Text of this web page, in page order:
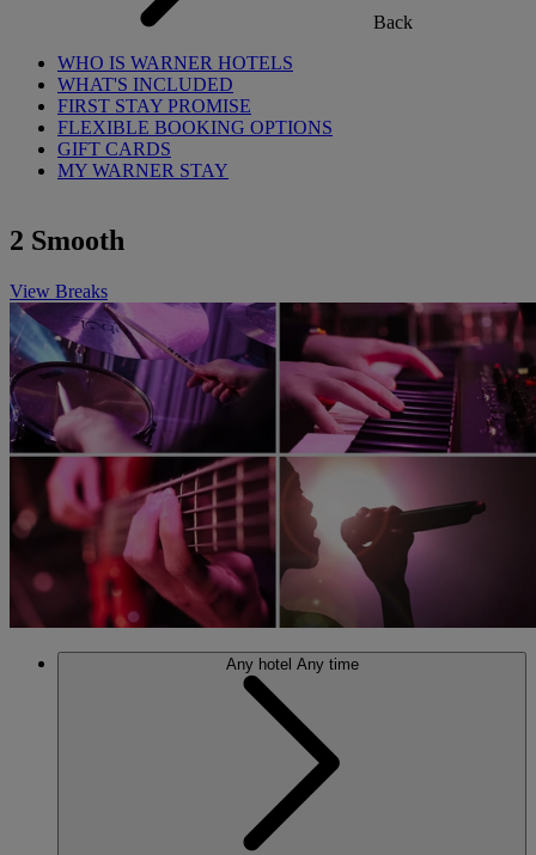
Back
WHO IS WARNER HOTELS
WHAT'S INCLUDED
FIRST STAY PROMISE
FLEXIBLE BOOKING OPTIONS
GIFT CARDS
MY WARNER STAY
2 Smooth
View Breaks
Any hotel Any time